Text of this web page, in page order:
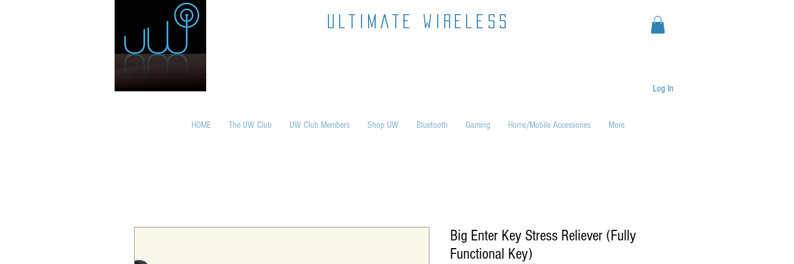
ultimate wireless
HOME The UW Club UW Club Members Shop UW Bluetooth Gaming Home/Mobile Accessories More
Log In
Big Enter Key Stress Reliever (Fully
Functional Key)